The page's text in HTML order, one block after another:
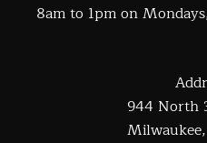
8am to 1pm on
944 North